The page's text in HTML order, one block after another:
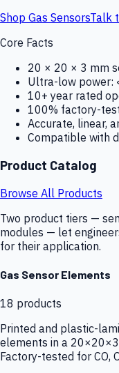
Shop Gas SensorsTalk
Core Facts
20 × 20 × 3 mm
Ultra-low power:
10+ year rated
100% factory-
Accurate, linear,
Compatible with
Product Catalog
Browse All Products
Two product tiers —
modules — let
for their application.
Gas Sensor Elements
18 products
Printed and plastic-
elements in a
Factory-tested for CO,